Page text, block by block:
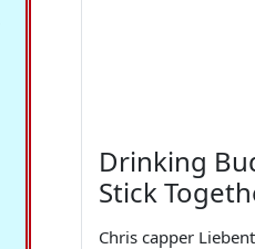
Drinking
Stick
Chris capper